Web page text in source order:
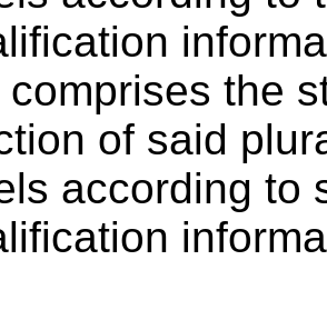
the
of said
according to